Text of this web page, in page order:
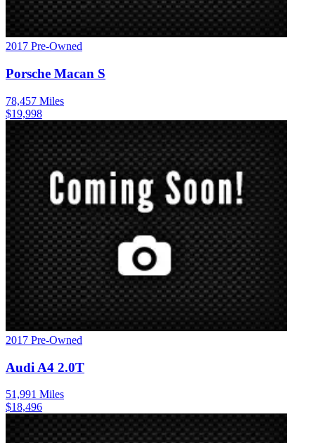
2017 Pre-Owned
Porsche Macan S
78,457 Miles
$19,998
2017 Pre-Owned
Audi A4 2.0T
51,991 Miles
$18,496